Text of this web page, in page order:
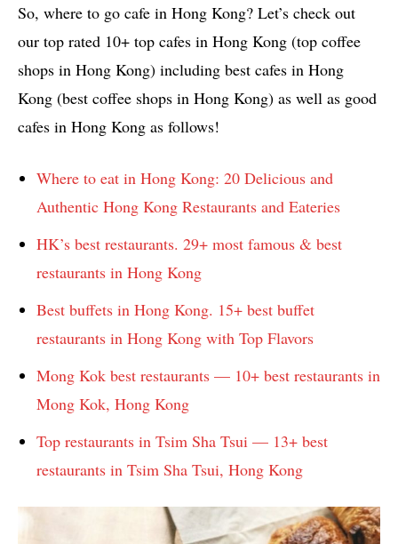
So, where to go cafe in Hong Kong? Let’s check out
our top rated 10+ top cafes in Hong Kong (top coffee
shops in Hong Kong) including best cafes in Hong
Kong (best coffee shops in Hong Kong) as well as good
cafes in Hong Kong as follows!
Where to eat in Hong Kong: 20 Delicious and
Authentic Hong Kong Restaurants and Eateries
HK’s best restaurants. 29+ most famous & best
restaurants in Hong Kong
Best buffets in Hong Kong. 15+ best buffet
restaurants in Hong Kong with Top Flavors
Mong Kok best restaurants — 10+ best restaurants in
Mong Kok, Hong Kong
Top restaurants in Tsim Sha Tsui — 13+ best
restaurants in Tsim Sha Tsui, Hong Kong